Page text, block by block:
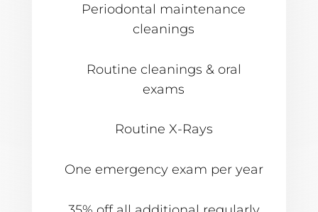
Periodontal maintenance
cleanings
Routine cleanings & oral
exams
Routine X-Rays
One emergency exam per year